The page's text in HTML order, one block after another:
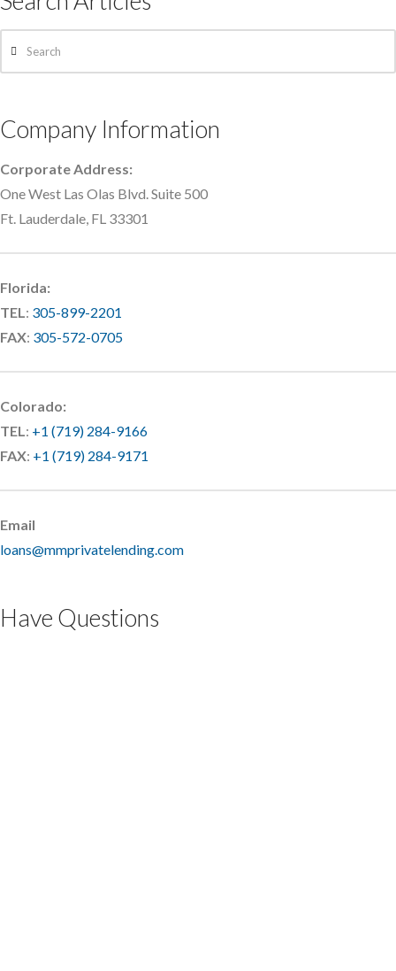
Company Information
Corporate Address:
One West Las Olas Blvd. Suite 500
Ft. Lauderdale, FL 33301
Florida:
TEL: 305-899-2201
FAX: 305-572-0705
Colorado:
TEL: +1 (719) 284-9166
FAX: +1 (719) 284-9171
Email
loans@mmprivatelending.com
Have Questions